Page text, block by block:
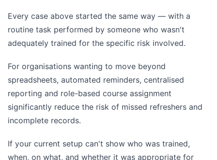
Every case above started the same way — with a
routine task performed by someone who wasn't
adequately trained for the specific risk involved.
For organisations wanting to move beyond
spreadsheets, automated reminders, centralised
reporting and role-based course assignment
significantly reduce the risk of missed refreshers and
incomplete records.
If your current setup can't show who was trained,
when, on what, and whether it was appropriate for